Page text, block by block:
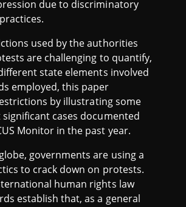
due to discriminatory
used by the authorities
are challenging to quantify,
state elements involved
employed, this paper
by illustrating some
cases documented
Monitor in the past year.
governments are using a
to crack down on protests.
human rights law
establish that, as a general